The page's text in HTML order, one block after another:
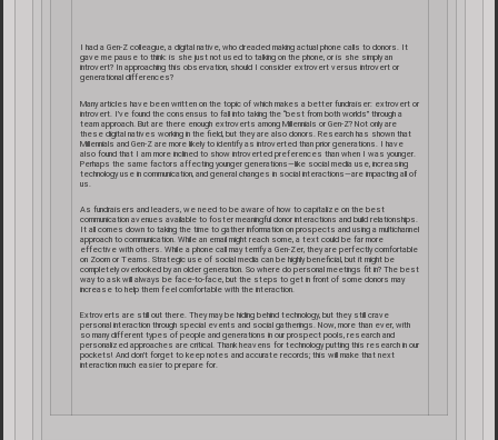
I had a Gen-Z colleague, a digital native, who dreaded making actual phone calls to donors. It
gave me pause to think: is she just not used to talking on the phone, or is she simply an
introvert? In approaching this observation, should I consider extrovert versus introvert or
generational differences?
Many articles have been written on the topic of which makes a better fundraiser: extrovert or
introvert. I’ve found the consensus to fall into taking the “best from both worlds” through a
team approach. But are there enough extroverts among Millennials or Gen-Z? Not only are
these digital natives working in the field, but they are also donors. Research has shown that
Millennials and Gen-Z are more likely to identify as introverted than prior generations. I have
also found that I am more inclined to show introverted preferences than when I was younger.
Perhaps the same factors affecting younger generations—like social media use, increasing
technology use in communication, and general changes in social interactions—are impacting all of
us.
As fundraisers and leaders, we need to be aware of how to capitalize on the best
communication avenues available to foster meaningful donor interactions and build relationships.
It all comes down to taking the time to gather information on prospects and using a multichannel
approach to communication. While an email might reach some, a text could be far more
effective with others. While a phone call may terrify a Gen-Zer, they are perfectly comfortable
on Zoom or Teams. Strategic use of social media can be highly beneficial, but it might be
completely overlooked by an older generation. So where do personal meetings fit in? The best
way to ask will always be face-to-face, but the steps to get in front of some donors may
increase to help them feel comfortable with the interaction.
Extroverts are still out there. They may be hiding behind technology, but they still crave
personal interaction through special events and social gatherings. Now, more than ever, with
so many different types of people and generations in our prospect pools, research and
personalized approaches are critical. Thank heavens for technology putting this research in our
pockets! And don’t forget to keep notes and accurate records; this will make that next
interaction much easier to prepare for.